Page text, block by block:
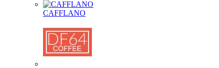
CAFFLANO